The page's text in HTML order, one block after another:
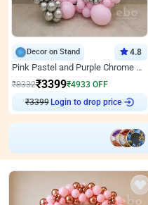
Decor on Stand 4.8
Pink Pastel and Purple Chrome Attractive Birthday Ring Decor
₹8332₹3399₹4933 OFF
₹3399 Login to drop price